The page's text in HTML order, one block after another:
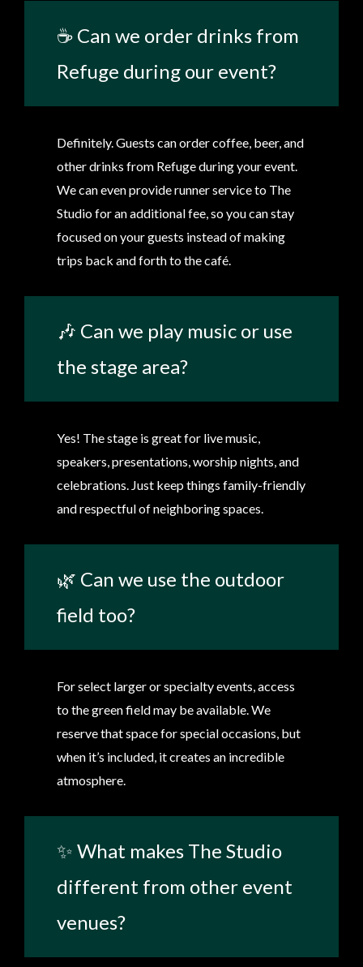
☕ Can we order drinks from
Refuge during our event?
Definitely. Guests can order coffee, beer, and
other drinks from Refuge during your event.
We can even provide runner service to The
Studio for an additional fee, so you can stay
focused on your guests instead of making
trips back and forth to the café.
🎶 Can we play music or use
the stage area?
Yes! The stage is great for live music,
speakers, presentations, worship nights, and
celebrations. Just keep things family-friendly
and respectful of neighboring spaces.
🌿 Can we use the outdoor
field too?
For select larger or specialty events, access
to the green field may be available. We
reserve that space for special occasions, but
when it’s included, it creates an incredible
atmosphere.
✨ What makes The Studio
different from other event
venues?